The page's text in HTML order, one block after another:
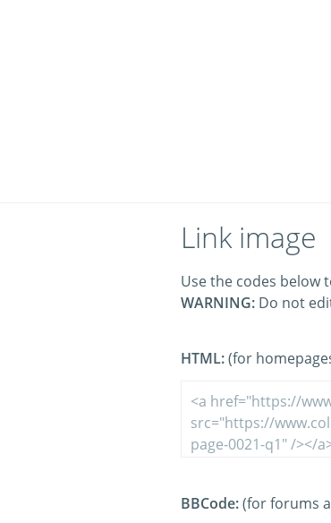
Link image
Use the codes below
WARNING: Do not
HTML:(for
BBCode:(for forums